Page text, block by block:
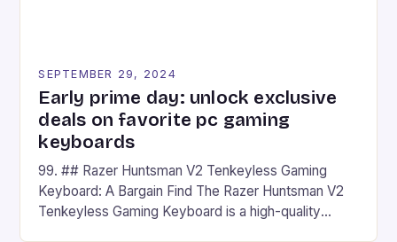
SEPTEMBER 29, 2024
Early prime day: unlock exclusive
deals on favorite pc gaming
keyboards
99. ## Razer Huntsman V2 Tenkeyless Gaming
Keyboard: A Bargain Find The Razer Huntsman V2
Tenkeyless Gaming Keyboard is a high-quality